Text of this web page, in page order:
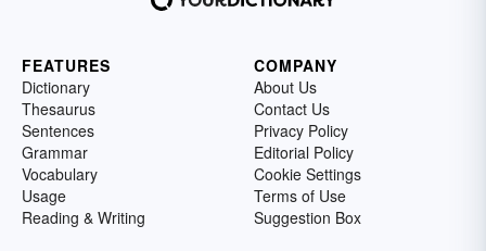
FEATURES
Dictionary
Thesaurus
Sentences
Grammar
Vocabulary
Usage
Reading & Writing
COMPANY
About Us
Contact Us
Privacy Policy
Editorial Policy
Cookie Settings
Terms of Use
Suggestion Box